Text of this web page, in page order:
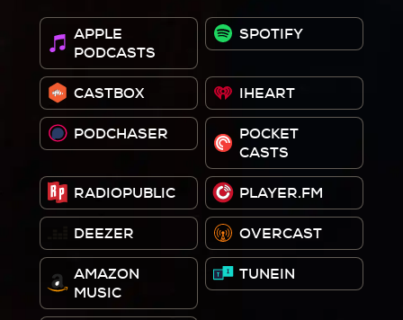
APPLE
PODCASTS
SPOTIFY
CASTBOX IHEART
PODCHASER
POCKET
CASTS
RADIOPUBLIC PLAYER.FM
DEEZER OVERCAST
AMAZON
MUSIC
TUNEIN